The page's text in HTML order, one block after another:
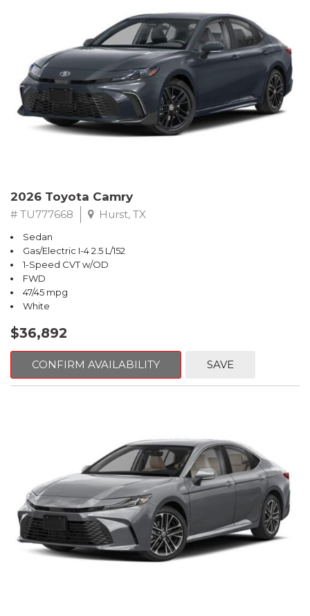
2026 Toyota Camry
# TU777668 Hurst, TX
Sedan
Gas/Electric I-4 2.5 L/152
1-Speed CVT w/OD
FWD
47/45 mpg
White
$36,892
CONFIRM AVAILABILITY SAVE